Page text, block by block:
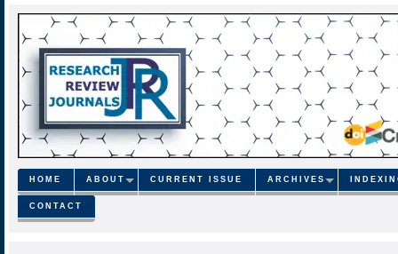
HOME ABOUT CURRENT ISSUE ARCHIVES
CONTACT